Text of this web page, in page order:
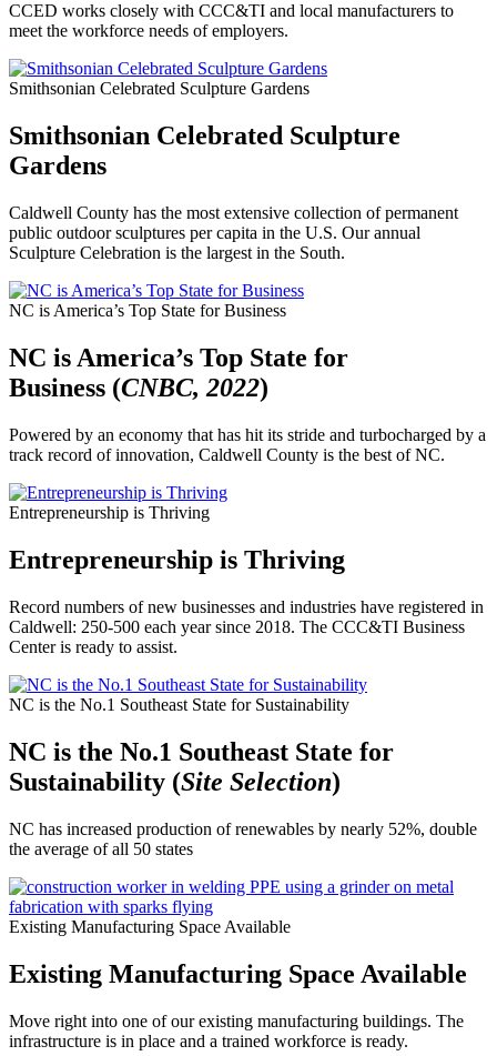
CCED works closely with CCC&TI and local manufacturers to
meet the workforce needs of employers.
Smithsonian Celebrated Sculpture Gardens
Smithsonian Celebrated Sculpture
Gardens
Caldwell County has the most extensive collection of permanent
public outdoor sculptures per capita in the U.S. Our annual
Sculpture Celebration is the largest in the South.
NC is America’s Top State for Business
NC is America’s Top State for
Business (CNBC, 2022)
Powered by an economy that has hit its stride and turbocharged by a
track record of innovation, Caldwell County is the best of NC.
Entrepreneurship is Thriving
Entrepreneurship is Thriving
Record numbers of new businesses and industries have registered in
Caldwell: 250-500 each year since 2018. The CCC&TI Business
Center is ready to assist.
NC is the No.1 Southeast State for Sustainability
NC is the No.1 Southeast State for
Sustainability (Site Selection)
NC has increased production of renewables by nearly 52%, double
the average of all 50 states
Existing Manufacturing Space Available
Existing Manufacturing Space Available
Move right into one of our existing manufacturing buildings. The
infrastructure is in place and a trained workforce is ready.